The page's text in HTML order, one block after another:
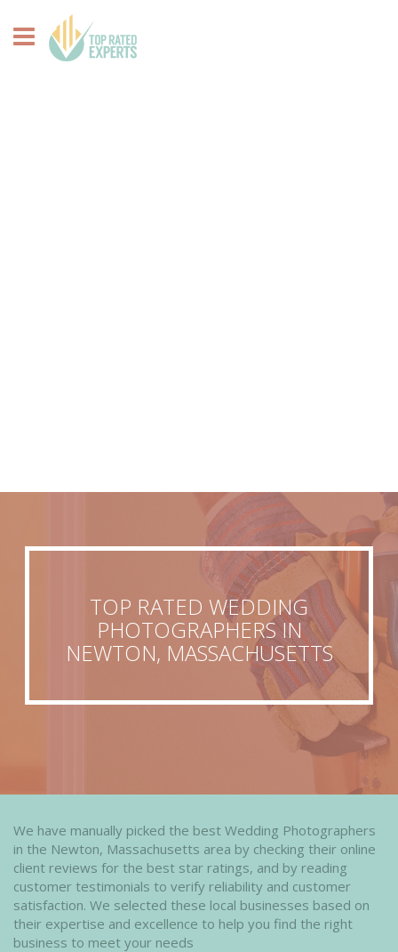
TOP RATED WEDDING
PHOTOGRAPHERS IN
NEWTON, MASSACHUSETTS
We have manually picked the best Wedding Photographers
in the Newton, Massachusetts area by checking their online
client reviews for the best star ratings, and by reading
customer testimonials to verify reliability and customer
satisfaction. We selected these local businesses based on
their expertise and excellence to help you find the right
business to meet your needs